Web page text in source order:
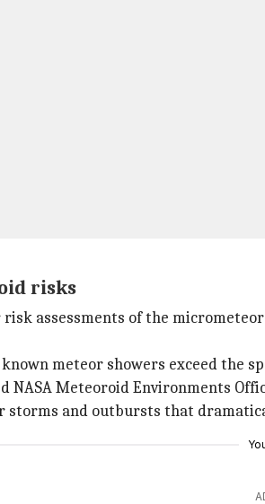
risks
assessments of the
meteor showers exceed
NASA Meteoroid Environments
storms and outbursts that